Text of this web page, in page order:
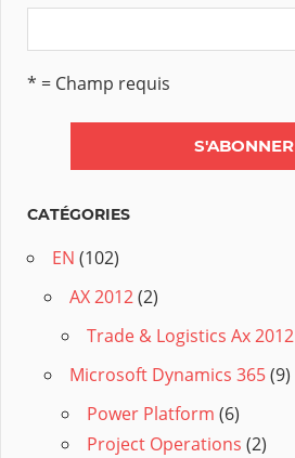
* = Champ requis
CATÉGORIES
EN (102)
AX 2012(2)
Trade & Logistics Ax 2012
Microsoft Dynamics 365(9)
Power Platform (6)
Project Operations (2)